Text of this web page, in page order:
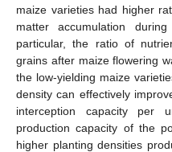
maize varieties had higher
matter accumulation
particular, the ratio of
grains after maize flowering
the low-yielding maize
density can effectively
interception capacity
production capacity of the
higher planting densities